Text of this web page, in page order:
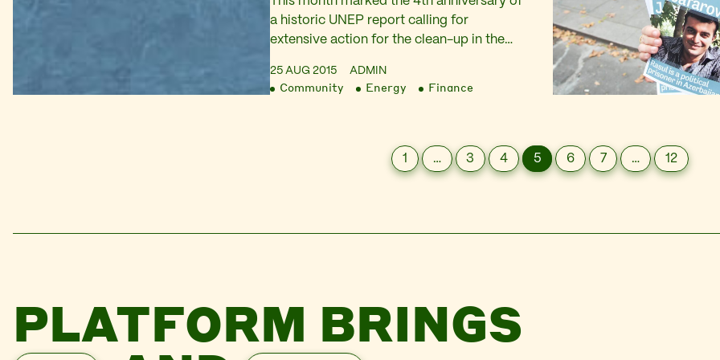
a historic UNEP report calling for
extensive action for the clean-up in the
on Arise TV to share our responses to the
25 AUG 2015 ADMIN
Community Energy Finance
1 … 3 4 5 6 7 … 12
PLATFORM BRINGS